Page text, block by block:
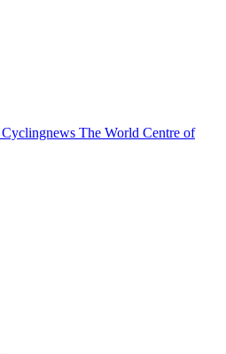
Cyclingnews The World Centre of